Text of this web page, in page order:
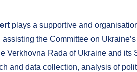
plays a supportive and
the Committee on
Verkhovna Rada of Ukraine and its
and data collection, analysis of